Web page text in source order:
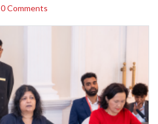
0 Comments